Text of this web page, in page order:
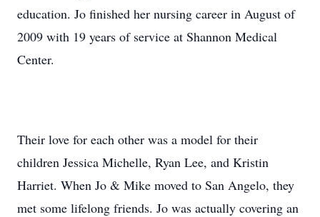
education. Jo finished her nursing career in August of
2009 with 19 years of service at Shannon Medical
Center.
Their love for each other was a model for their
children Jessica Michelle, Ryan Lee, and Kristin
Harriet. When Jo & Mike moved to San Angelo, they
met some lifelong friends. Jo was actually covering an